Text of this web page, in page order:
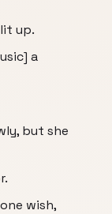
up.
a
but she
wish,